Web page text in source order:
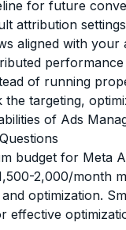
for future
attribution
aligned with your
performance
of running
the targeting,
of Ads
budget for Meta
2,000/month
optimization.
effective